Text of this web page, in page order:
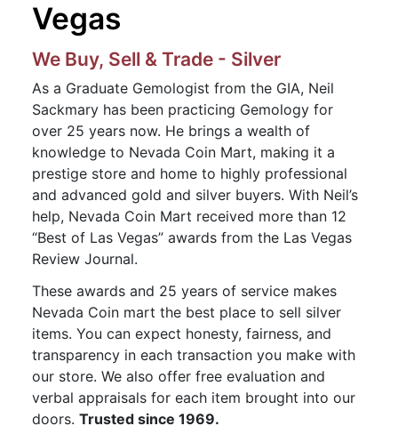
Vegas
We Buy, Sell & Trade - Silver
As a Graduate Gemologist from the GIA, Neil
Sackmary has been practicing Gemology for
over 25 years now. He brings a wealth of
knowledge to Nevada Coin Mart, making it a
prestige store and home to highly professional
and advanced gold and silver buyers. With Neil’s
help, Nevada Coin Mart received more than 12
“Best of Las Vegas” awards from the Las Vegas
Review Journal.
These awards and 25 years of service makes
Nevada Coin mart the best place to sell silver
items. You can expect honesty, fairness, and
transparency in each transaction you make with
our store. We also offer free evaluation and
verbal appraisals for each item brought into our
doors. Trusted since 1969.